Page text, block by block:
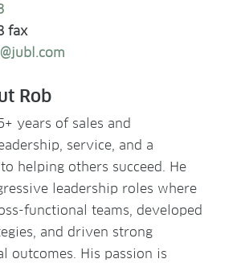
fax
Rob
years of sales and
service, and a
helping others succeed. He
leadership roles where
functional teams, developed
and driven strong
outcomes. His passion is